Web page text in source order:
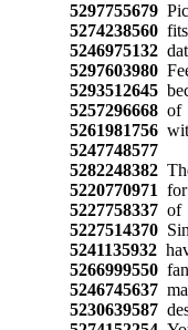
5297755679
5274238560fits
5246975132
5297603980
5293512645
5257296668of
5261981756
5247748577
5282248382
5220770971
5227758337of
5227514370
5241135932
5266999550
5246745637
5230639587